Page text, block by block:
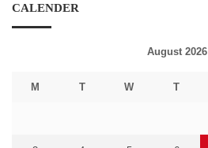
CALENDER
August 2026
M T W T